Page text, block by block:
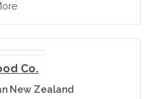
Co.
New Zealand